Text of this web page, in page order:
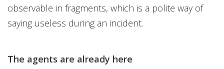
observable in fragments, which is a polite way of
saying useless during an incident.
The agents are already here